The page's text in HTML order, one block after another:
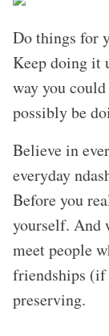
Do things for
Keep doing it
way you
possibly be
Believe in
everyday
Before you
yourself. And
meet people
friendships
preserving.